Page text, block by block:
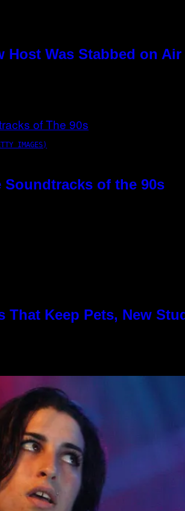
Host Was Stabbed on Air
IMAGES)
Soundtracks of the 90s
That Keep Pets, New